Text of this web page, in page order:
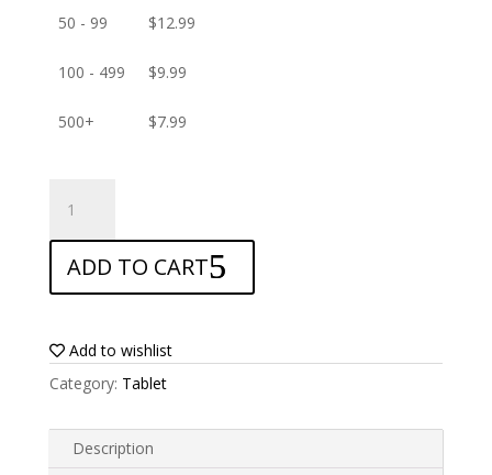
50 - 99 $12.99
100 - 499 $9.99
500+ $7.99
Screen
protector
for
TCL
10
Lite
quantity
ADD TO CART
Add to wishlist
Category: Tablet
Description